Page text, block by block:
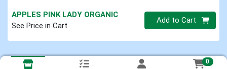
APPLES PINK LADY ORGANIC
See Price in Cart
Quantity 0
Add to Cart
0